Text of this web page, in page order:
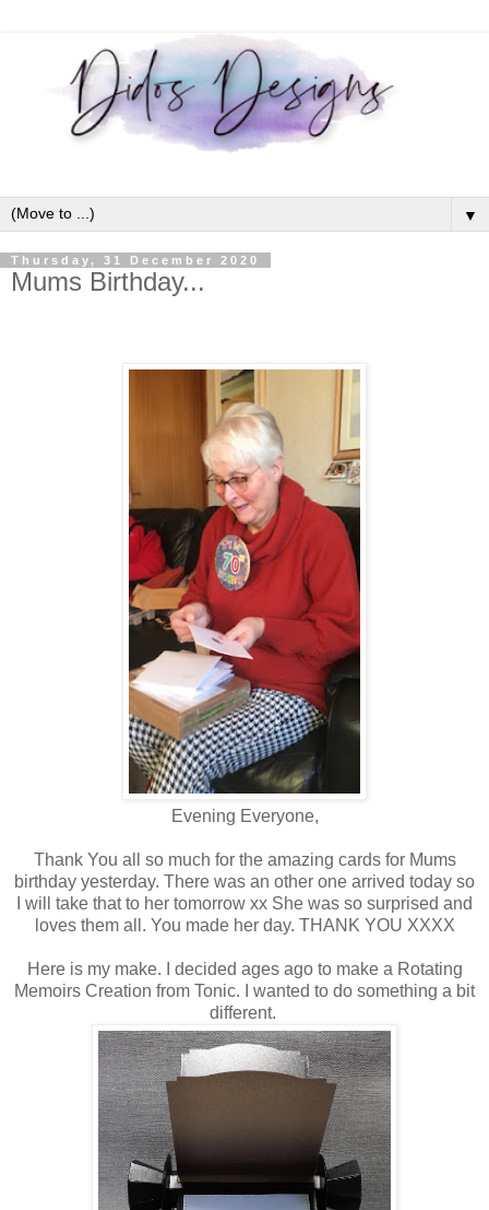
▼
Thursday, 31 December 2020
Mums Birthday...
Evening Everyone,
Thank You all so much for the amazing cards for Mums
birthday yesterday. There was an other one arrived today so
I will take that to her tomorrow xx She was so surprised and
loves them all. You made her day. THANK YOU XXXX
Here is my make. I decided ages ago to make a Rotating
Memoirs Creation from Tonic. I wanted to do something a bit
different.